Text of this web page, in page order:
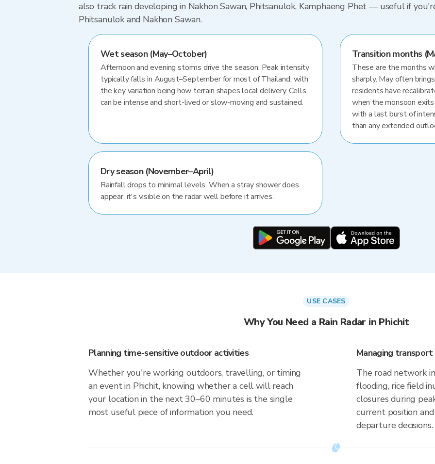
also track rain developing in Nakhon Sawan, Phitsanulok, Kamphaeng Phet — useful if
Phitsanulok and Nakhon Sawan.
Wet season (May–October)
Afternoon and evening storms drive the season. Peak intensity
typically falls in August–September for most of Thailand, with
the key variation being how terrain shapes local delivery. Cells
can be intense and short-lived or slow-moving and sustained.
Transition months
These are the months
sharply. May often
residents have
when the monsoon
with a last burst of
than any extended
Dry season (November–April)
Rainfall drops to minimal levels. When a stray shower does
appear, it's visible on the radar well before it arrives.
USE CASES
Why You Need a Rain Radar in Phichit
Planning time-sensitive outdoor activities
Whether you're working outdoors, travelling, or timing
an event in Phichit, knowing whether a cell will reach
your location in the next 30–60 minutes is the single
most useful piece of information you need.
Managing
The road network
flooding, rice field
closures during
current position
departure decisions.